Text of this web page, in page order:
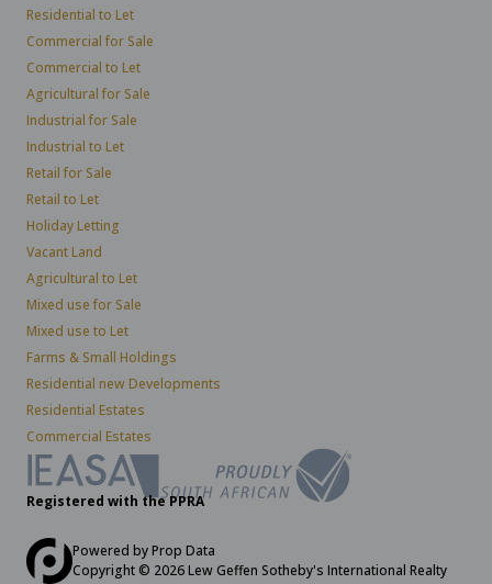
Residential to Let
Commercial for Sale
Commercial to Let
Agricultural for Sale
Industrial for Sale
Industrial to Let
Retail for Sale
Retail to Let
Holiday Letting
Vacant Land
Agricultural to Let
Mixed use for Sale
Mixed use to Let
Farms & Small Holdings
Residential new Developments
Residential Estates
Commercial Estates
Registered with the PPRA
Powered byProp Data
Copyright © 2026 Lew Geffen Sotheby's International Realty